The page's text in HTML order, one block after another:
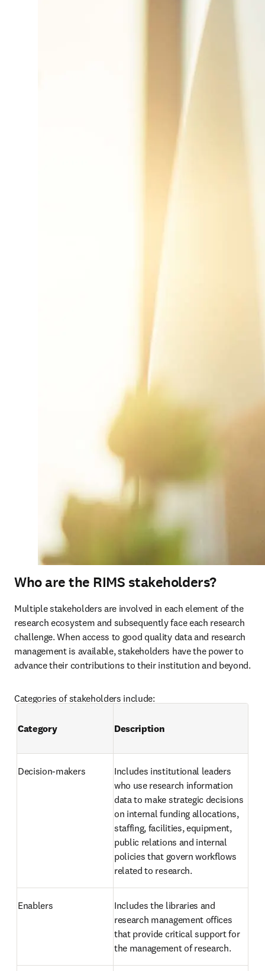
Who are the RIMS stakeholders?
Multiple stakeholders are involved in each element of the
research ecosystem and subsequently face each research
challenge. When access to good quality data and research
management is available, stakeholders have the power to
advance their contributions to their institution and beyond.
Categories of stakeholders include:
Category Description
Decision-makers
Includes institutional leaders
who use research information
data to make strategic decisions
on internal funding allocations,
staffing, facilities, equipment,
public relations and internal
policies that govern workflows
related to research.
Enablers
Includes the libraries and
research management offices
that provide critical support for
the management of research.